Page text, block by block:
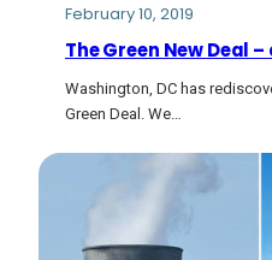
February 10, 2019
The Green New Deal
Washington, DC has
Green Deal. We…